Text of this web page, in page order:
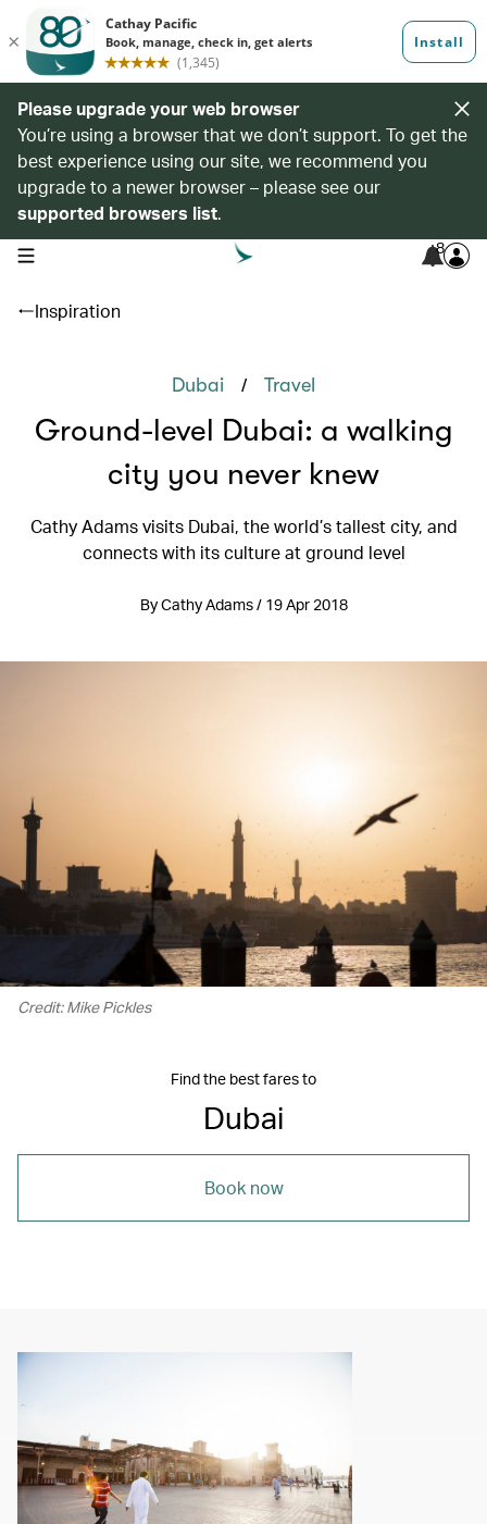
Please upgrade your web browser
You’re using a browser that we don’t support. To get the
best experience using our site, we recommend you
upgrade to a newer browser – please see our
supported browsers list.
open navigation menu 8
Inspiration
Dubai / Travel
Ground-level Dubai: a walking
city you never knew
Cathy Adams visits Dubai, the world’s tallest city, and
connects with its culture at ground level
By Cathy Adams / 19 Apr 2018
Credit: Mike Pickles
Find the best fares to
Dubai
Book now